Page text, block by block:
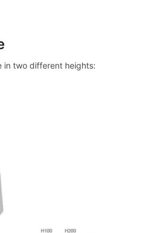
in two different heights: